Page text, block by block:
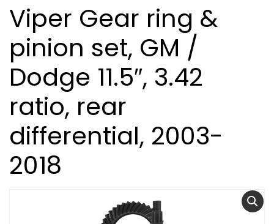
Viper Gear ring &
pinion set, GM /
Dodge 11.5″, 3.42
ratio, rear
differential, 2003-
2018